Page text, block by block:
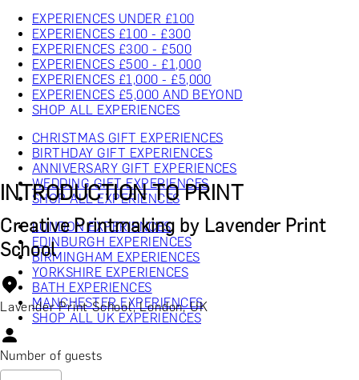
EXPERIENCES UNDER £100
EXPERIENCES £100 - £300
EXPERIENCES £300 - £500
EXPERIENCES £500 - £1,000
EXPERIENCES £1,000 - £5,000
EXPERIENCES £5,000 AND BEYOND
SHOP ALL EXPERIENCES
CHRISTMAS GIFT EXPERIENCES
BIRTHDAY GIFT EXPERIENCES
ANNIVERSARY GIFT EXPERIENCES
WEDDING GIFT EXPERIENCES
SHOP ALL EXPERIENCES
LONDON EXPERIENCES
EDINBURGH EXPERIENCES
BIRMINGHAM EXPERIENCES
YORKSHIRE EXPERIENCES
BATH EXPERIENCES
MANCHESTER EXPERIENCES
SHOP ALL UK EXPERIENCES
INTRODUCTION TO PRINT
Creative Printmaking by Lavender Print
School
Lavender Print School, London, UK
Number of guests